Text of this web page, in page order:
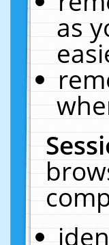
as